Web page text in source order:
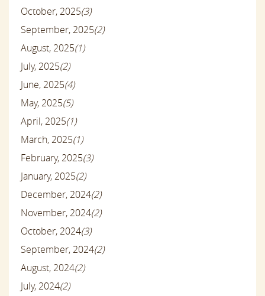
October, 2025(3)
September, 2025(2)
August, 2025(1)
July, 2025(2)
June, 2025(4)
May, 2025(5)
April, 2025(1)
March, 2025(1)
February, 2025(3)
January, 2025(2)
December, 2024(2)
November, 2024(2)
October, 2024(3)
September, 2024(2)
August, 2024(2)
July, 2024(2)